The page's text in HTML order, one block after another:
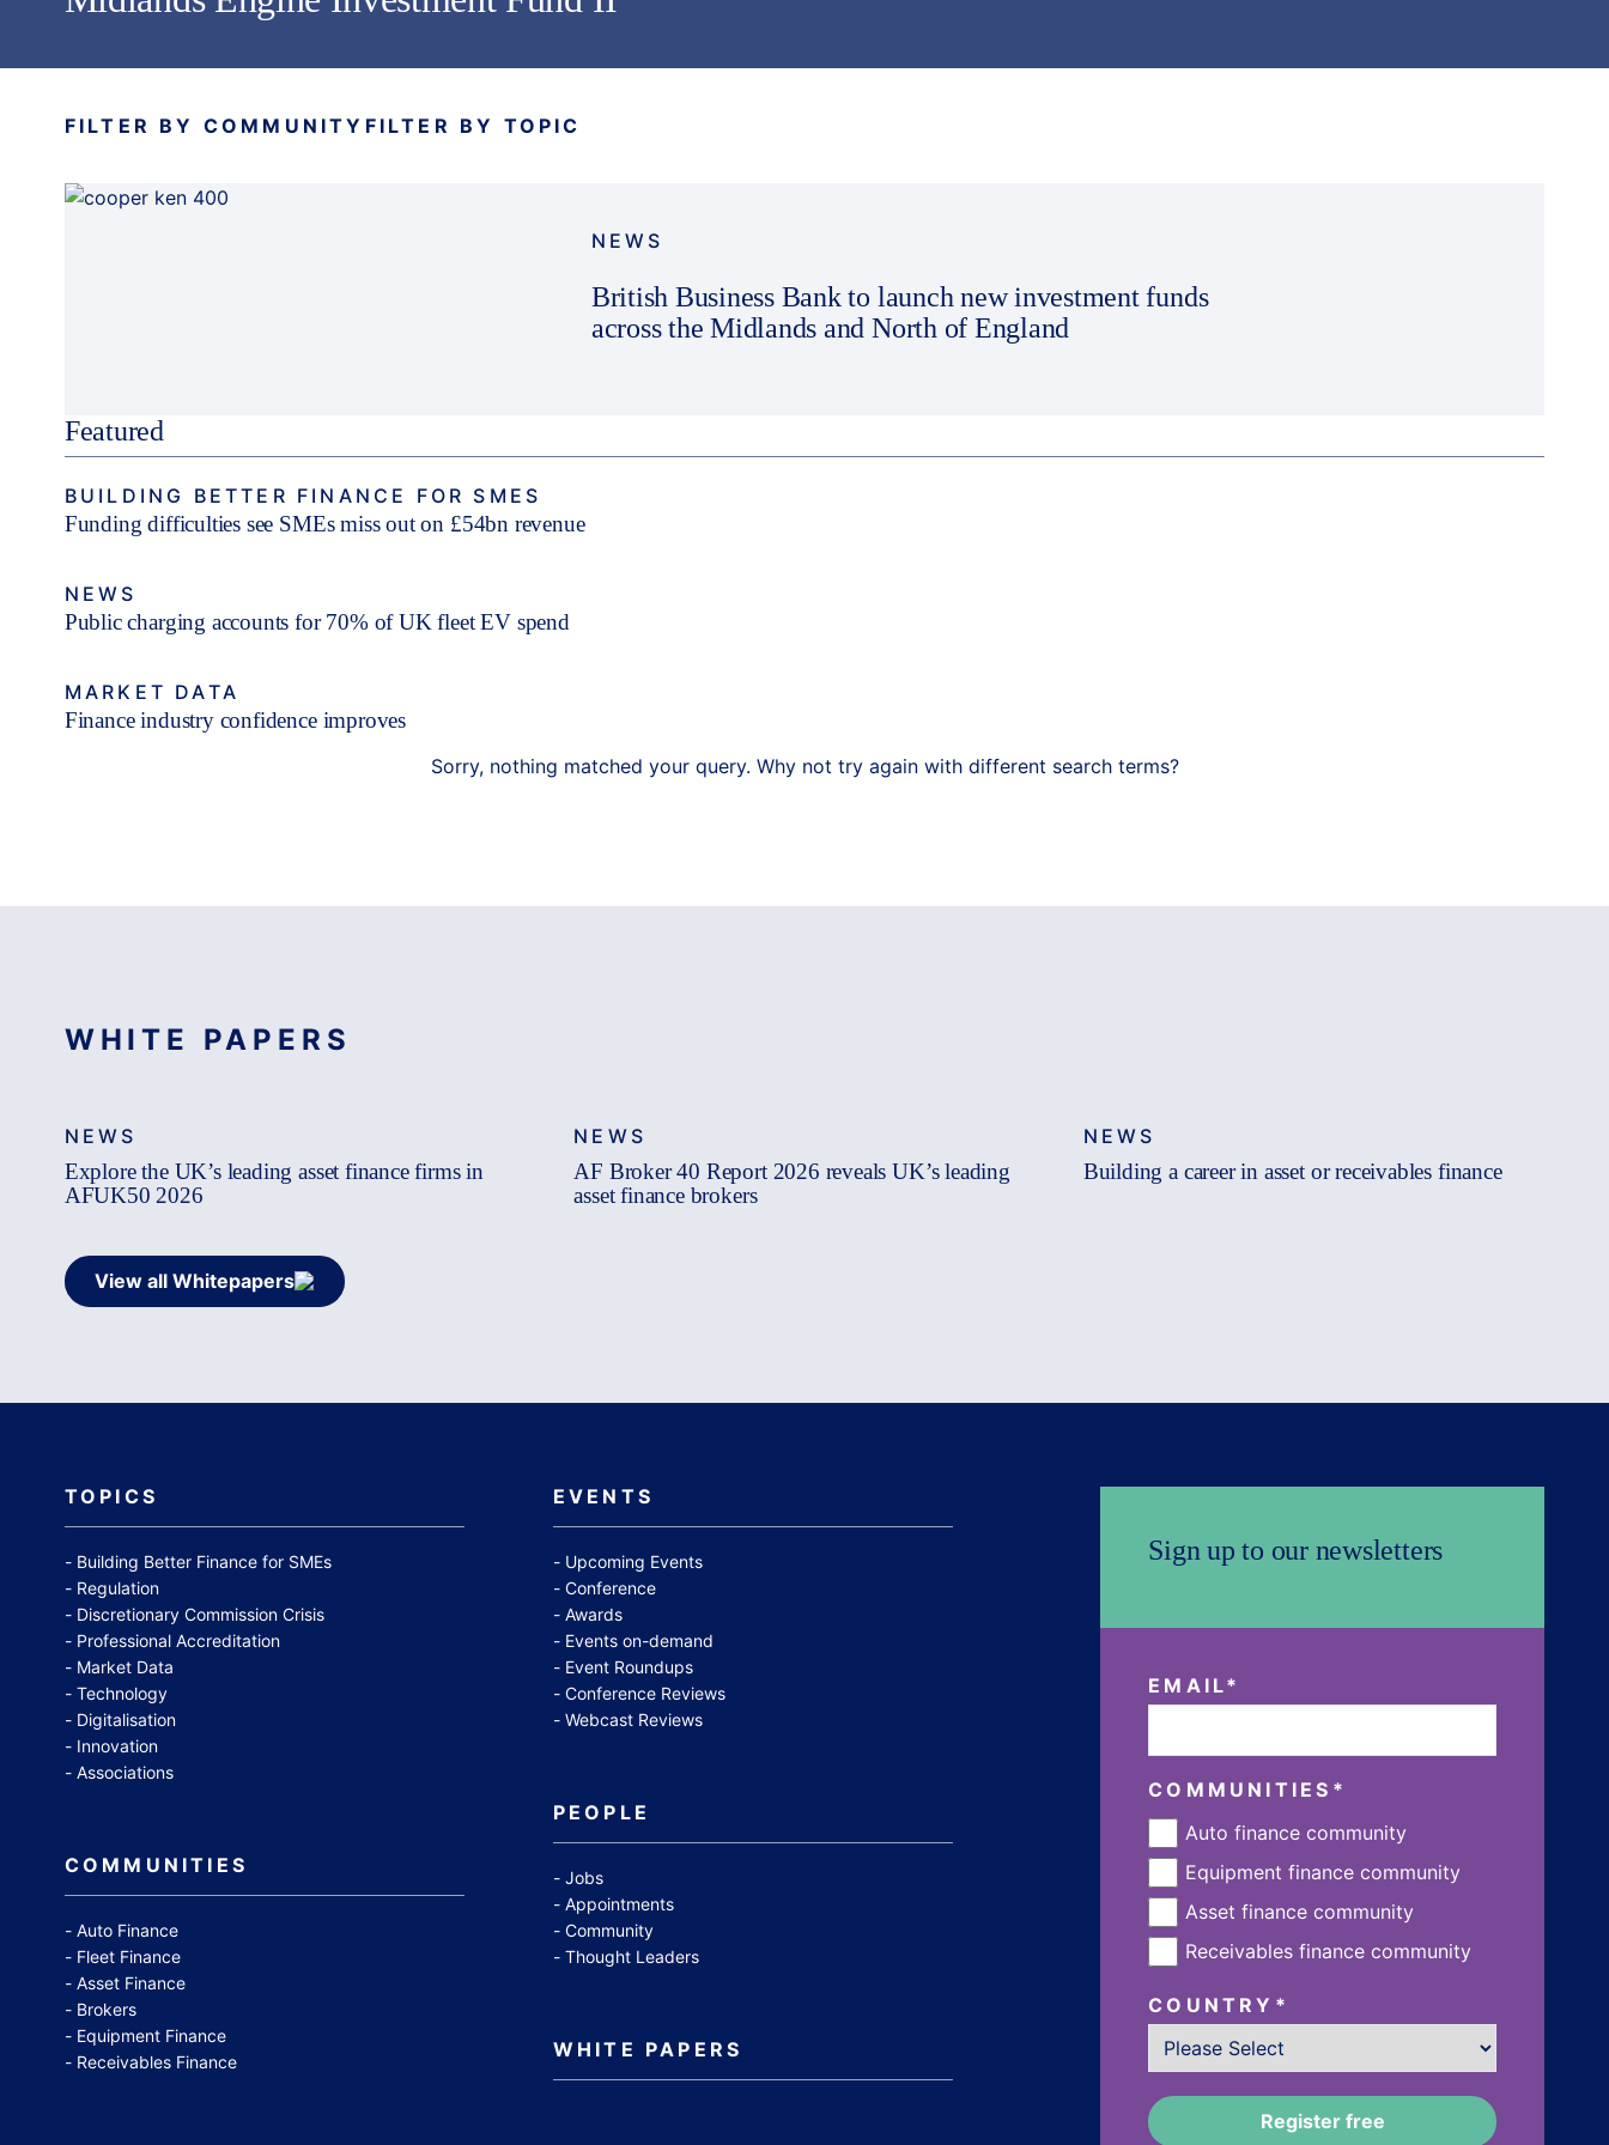
FILTER BY COMMUNITY FILTER BY TOPIC
NEWS
British Business Bank to launch new investment funds
across the Midlands and North of England
Featured
BUILDING BETTER FINANCE FOR SMES
Funding difficulties see SMEs miss out on £54bn revenue
NEWS
Public charging accounts for 70% of UK fleet EV spend
MARKET DATA
Finance industry confidence improves
Sorry, nothing matched your query. Why not try again with different search terms?
WHITE PAPERS
NEWS
Explore the UK’s leading asset finance firms in
AFUK50 2026
NEWS
AF Broker 40 Report 2026 reveals UK’s leading
asset finance brokers
NEWS
Building a career in asset or receivables finance
View all Whitepapers
TOPICS
Building Better Finance for SMEs
Regulation
Discretionary Commission Crisis
Professional Accreditation
Market Data
Technology
Digitalisation
Innovation
Associations
COMMUNITIES
Auto Finance
Fleet Finance
Asset Finance
Brokers
Equipment Finance
Receivables Finance
EVENTS
Upcoming Events
Conference
Awards
Events on-demand
Event Roundups
Conference Reviews
Webcast Reviews
PEOPLE
Jobs
Appointments
Community
Thought Leaders
WHITE PAPERS
Sign up to our newsletters
EMAIL*
COMMUNITIES *
Auto finance community
Equipment finance community
Asset finance community
Receivables finance community
COUNTRY *